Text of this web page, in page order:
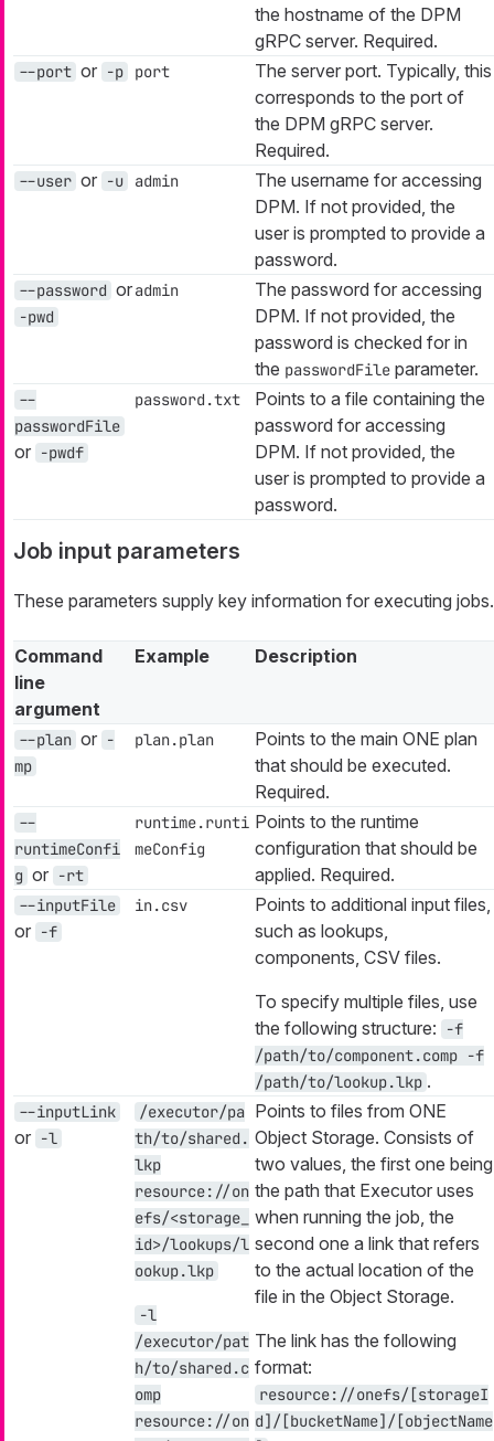
the hostname of the DPM
gRPC server. Required.
--port or -p port
The server port. Typically, this
corresponds to the port of
the DPM gRPC server.
Required.
--user or -u admin
The username for accessing
DPM. If not provided, the
user is prompted to provide a
password.
--password or
-pwd
admin
The password for accessing
DPM. If not provided, the
password is checked for in
the passwordFile parameter.
--
passwordFile
or -pwdf
password.txt
Points to a file containing the
password for accessing
DPM. If not provided, the
user is prompted to provide a
password.
Job input parameters
These parameters supply key information for executing jobs.
Command
line
argument
Example Description
--plan or -
mp
plan.plan
Points to the main ONE plan
that should be executed.
Required.
--
runtimeConfi
g or -rt
runtime.runti
meConfig
Points to the runtime
configuration that should be
applied. Required.
--inputFile
or -f
in.csv
Points to additional input files,
such as lookups,
components, CSV files.
To specify multiple files, use
the following structure:
-f
/path/to/component.comp -f
/path/to/lookup.lkp .
--inputLink
or -l
/executor/pa
th/to/shared.
lkp
resource://on
efs/<storage_
id>/lookups/l
ookup.lkp
-l
/executor/pat
h/to/shared.c
omp
resource://on
Points to files from ONE
Object Storage. Consists of
two values, the first one being
the path that Executor uses
when running the job, the
second one a link that refers
to the actual location of the
file in the Object Storage.
The link has the following
format:
resource://onefs/[storageI
d]/[bucketName]/[objectName